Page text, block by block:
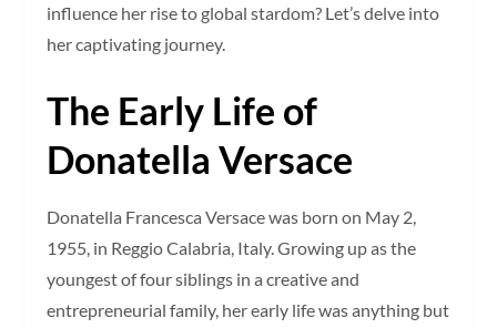
influence her rise to global stardom? Let’s delve into
her captivating journey.
The Early Life of
Donatella Versace
Donatella Francesca Versace was born on May 2,
1955, in Reggio Calabria, Italy. Growing up as the
youngest of four siblings in a creative and
entrepreneurial family, her early life was anything but